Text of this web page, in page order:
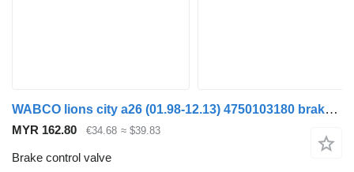
WABCO lions city a26 (01.98-12.13) 4750103180 brake control valve for MAN Lion's bus (1991-)
MYR 162.80 €34.68 ≈ $39.83
Brake control valve